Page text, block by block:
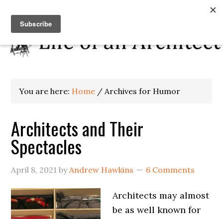
You are here: Home / Archives for Humor
Architects and Their
Spectacles
April 8, 2021 byAndrew Hawkins 6 Comments
Architects may almost
be as well known for